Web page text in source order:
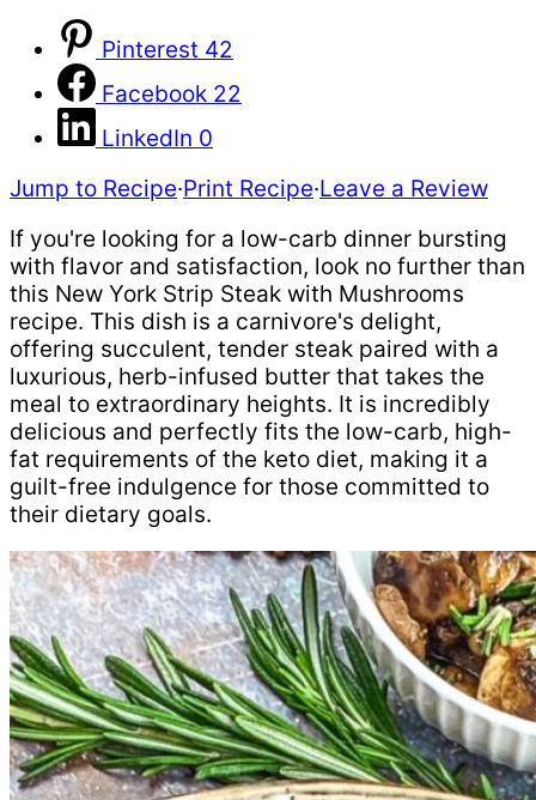
Pinterest 42
Facebook 22
LinkedIn 0
Jump to Recipe·Print Recipe·Leave a Review
If you're looking for a low-carb dinner bursting
with flavor and satisfaction, look no further than
this New York Strip Steak with Mushrooms
recipe. This dish is a carnivore's delight,
offering succulent, tender steak paired with a
luxurious, herb-infused butter that takes the
meal to extraordinary heights. It is incredibly
delicious and perfectly fits the low-carb, high-
fat requirements of the keto diet, making it a
guilt-free indulgence for those committed to
their dietary goals.